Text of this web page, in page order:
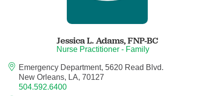
Clinical Neurophysiology
Clinical Psychologist
Colon and Rectal Surgery
Jessica L. Adams,FNP-BC
Nurse Practitioner - Family
Emergency Department, 5620 Read Blvd.
New Orleans, LA, 70127
504.592.6400